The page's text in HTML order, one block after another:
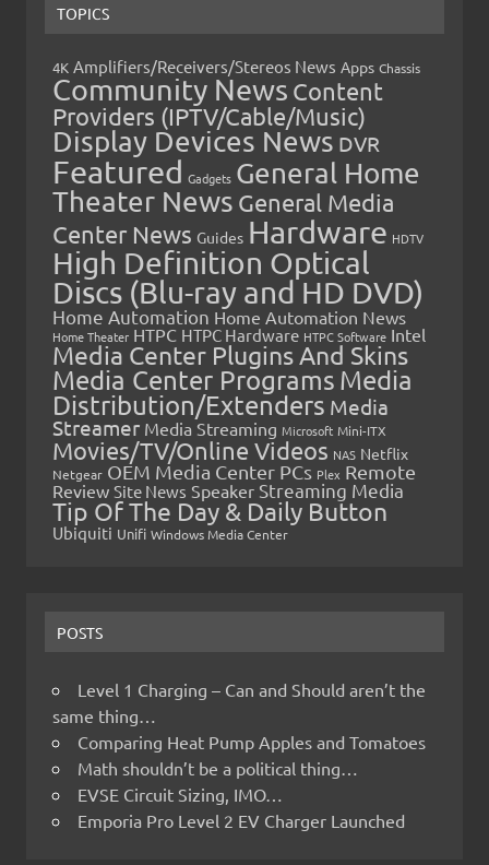
TOPICS
4K Amplifiers/Receivers/Stereos News Apps Chassis
Community News Content
Providers (IPTV/Cable/Music)
Display Devices News DVR
Featured Gadgets General Home
Theater News General Media
Center News Guides Hardware HDTV
High Definition Optical
Discs (Blu-ray and HD DVD)
Home Automation Home Automation News
Home Theater HTPC HTPC Hardware HTPC Software Intel
Media Center Plugins And Skins
Media Center Programs Media
Distribution/Extenders Media
Streamer Media Streaming Microsoft Mini-ITX
Movies/TV/Online Videos NAS Netflix
Netgear OEM Media Center PCs Plex Remote
Review Site News Speaker Streaming Media
Tip Of The Day & Daily Button
Ubiquiti Unifi Windows Media Center
POSTS
Level 1 Charging – Can and Should aren’t the
same thing…
Comparing Heat Pump Apples and Tomatoes
Math shouldn’t be a political thing…
EVSE Circuit Sizing, IMO…
Emporia Pro Level 2 EV Charger Launched